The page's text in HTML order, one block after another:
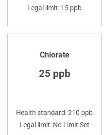
Legal limit: 15 ppb
Chlorate
25 ppb
Health standard: 210 ppb
Legal limit: No Limit Set